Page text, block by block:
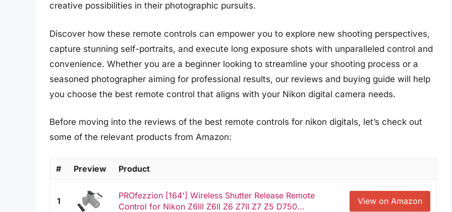
creative possibilities in their photographic pursuits.
Discover how these remote controls can empower you to explore new shooting perspectives,
capture stunning self-portraits, and execute long exposure shots with unparalleled control and
convenience. Whether you are a beginner looking to streamline your shooting process or a
seasoned photographer aiming for professional results, our reviews and buying guide will help
you choose the best remote control that aligns with your Nikon digital camera needs.
Before moving into the reviews of the best remote controls for nikon digitals, let’s check out
some of the relevant products from Amazon:
# Preview Product
1
PROfezzion [164'] Wireless Shutter Release Remote
Control for Nikon Z6III Z6II Z6 Z7II Z7 Z5 D750...
View on Amazon